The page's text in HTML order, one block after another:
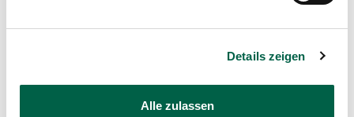
Details zeigen
Alle zulassen